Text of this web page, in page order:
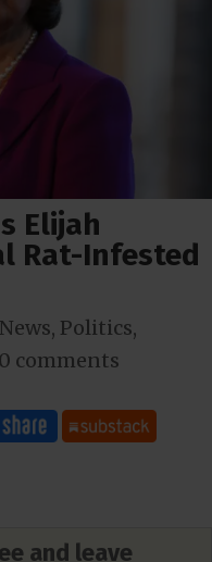
Elijah
Rat-Infested
News, Politics,
0 comments
and leave